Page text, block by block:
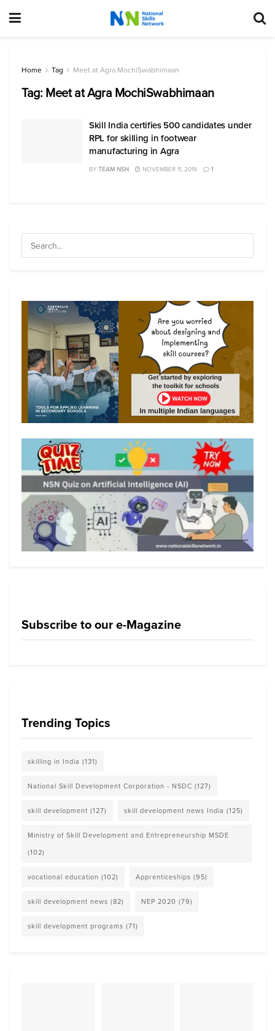
Home Tag Meet at Agra MochiSwabhimaan
Tag: Meet at Agra MochiSwabhimaan
Skill India certifies 500 candidates under
RPL for skilling in footwear
manufacturing in Agra
BY TEAM NSN NOVEMBER 11, 2019 1
Subscribe to our e-Magazine
Trending Topics
skilling in India (131)
National Skill Development Corporation - NSDC (127)
skill development (127) skill development news India (125)
Ministry of Skill Development and Entrepreneurship MSDE
(102)
vocational education (102) Apprenticeships (95)
skill development news (82) NEP 2020 (79)
skill development programs (71)